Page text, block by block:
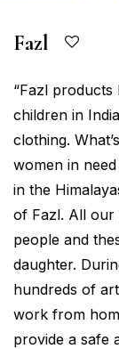
Fazl
“Fazl
children in
clothing.
women in
in the
of Fazl. All our
people and
daughter.
hundreds of
work from
provide a safe